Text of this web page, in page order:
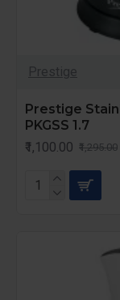
Prestige
Prestige
PKGSS 1.7
₹1,100.00 ₹1,295.00